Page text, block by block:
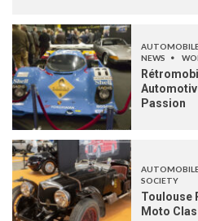
NEWS
Passion
SOCIETY
Toulouse
Moto